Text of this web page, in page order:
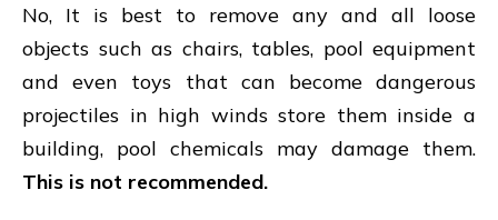
No, It is best to remove any and all loose
objects such as chairs, tables, pool equipment
and even toys that can become dangerous
projectiles in high winds store them inside a
building, pool chemicals may damage them.
This is not recommended.